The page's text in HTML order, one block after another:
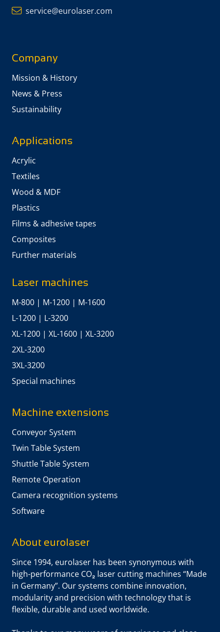
service@eurolaser.com
Company
Mission & History
News & Press
Sustainability
Applications
Acrylic
Textiles
Wood & MDF
Plastics
Films & adhesive tapes
Composites
Further materials
Laser machines
M-800 | M-1200 | M-1600
L-1200 | L-3200
XL-1200 | XL-1600 | XL-3200
2XL-3200
3XL-3200
Special machines
Machine extensions
Conveyor System
Twin Table System
Shuttle Table System
Remote Operation
Camera recognition systems
Software
About eurolaser
Since 1994, eurolaser has been synonymous with
high-performance CO₂ laser cutting machines “Made
in Germany”. Our systems combine innovation,
modularity and precision with technology that is
flexible, durable and used worldwide.